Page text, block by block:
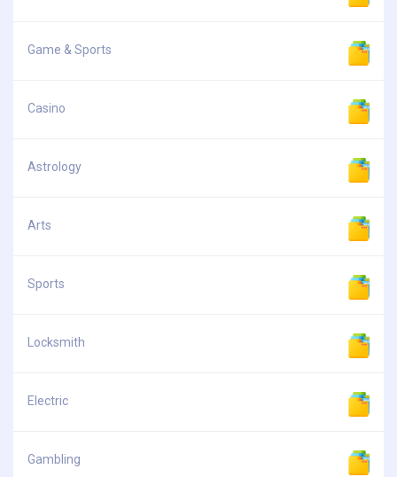
Game & Sports
Casino
Astrology
Arts
Sports
Locksmith
Electric
Gambling